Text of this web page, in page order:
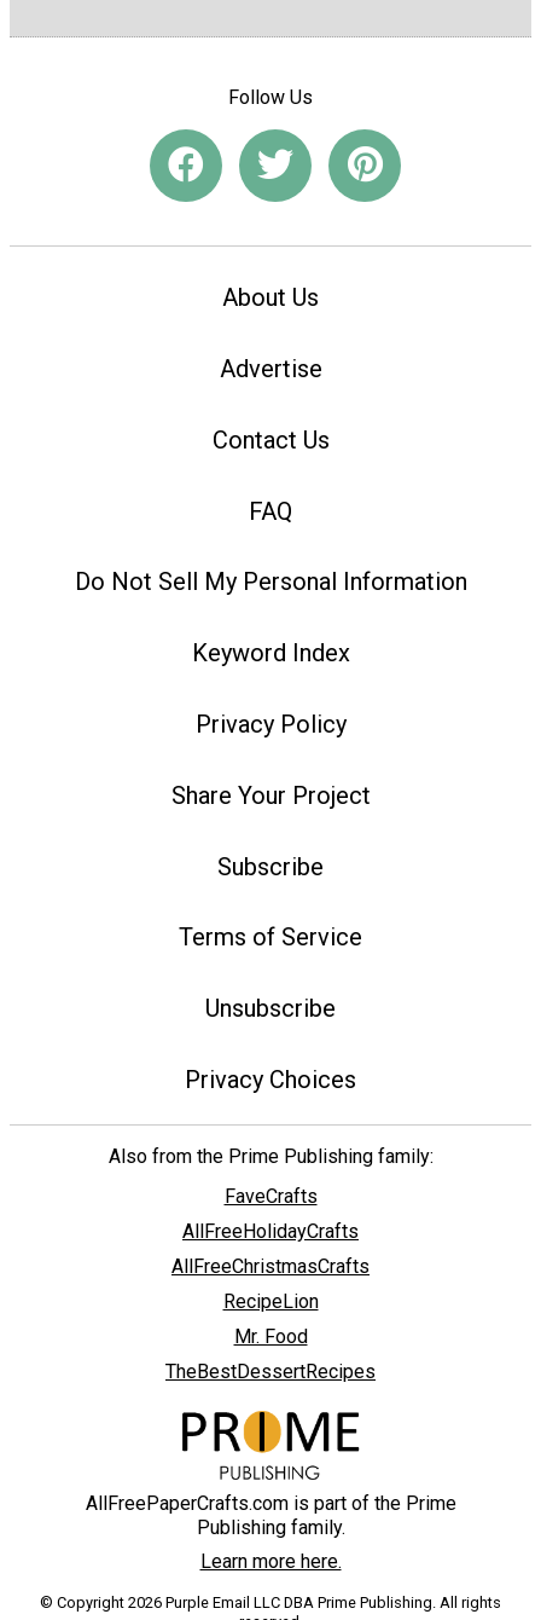
Follow Us
About Us
Advertise
Contact Us
FAQ
Do Not Sell My Personal Information
Keyword Index
Privacy Policy
Share Your Project
Subscribe
Terms of Service
Unsubscribe
Privacy Choices
Also from the Prime Publishing family:
FaveCrafts
AllFreeHolidayCrafts
AllFreeChristmasCrafts
RecipeLion
Mr. Food
TheBestDessertRecipes
AllFreePaperCrafts.com is part of the Prime
Publishing family.
Learn more here.
© Copyright 2026 Purple Email LLC DBA Prime Publishing. All rights